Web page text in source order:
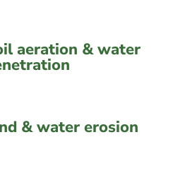
aeration & water
& water erosion